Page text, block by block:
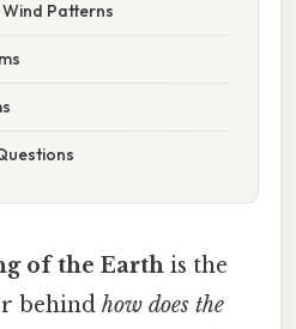
Patterns
of the Earth is the
behind how does the